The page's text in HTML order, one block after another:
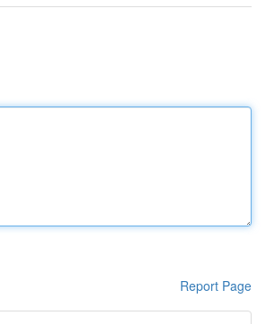
Report Page